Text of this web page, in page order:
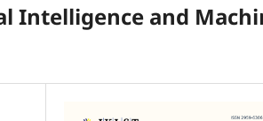
Intelligence and